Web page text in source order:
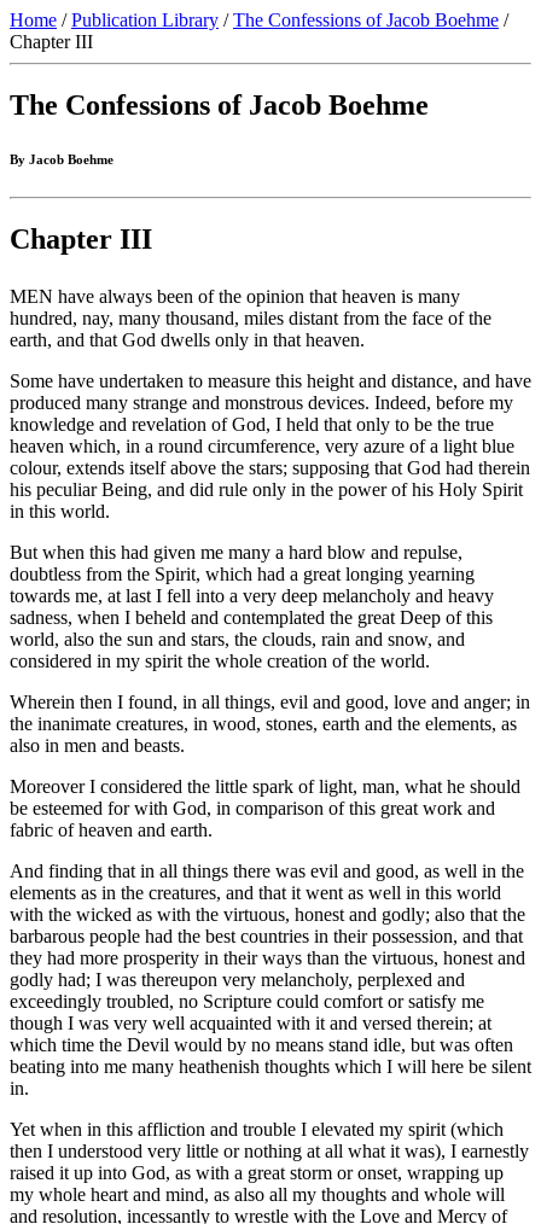
Home /Publication Library /The Confessions of Jacob Boehme /
Chapter III
The Confessions of Jacob Boehme
By Jacob Boehme
Chapter III
MEN have always been of the opinion that heaven is many
hundred, nay, many thousand, miles distant from the face of the
earth, and that God dwells only in that heaven.
Some have undertaken to measure this height and distance, and have
produced many strange and monstrous devices. Indeed, before my
knowledge and revelation of God, I held that only to be the true
heaven which, in a round circumference, very azure of a light blue
colour, extends itself above the stars; supposing that God had therein
his peculiar Being, and did rule only in the power of his Holy Spirit
in this world.
But when this had given me many a hard blow and repulse,
doubtless from the Spirit, which had a great longing yearning
towards me, at last I fell into a very deep melancholy and heavy
sadness, when I beheld and contemplated the great Deep of this
world, also the sun and stars, the clouds, rain and snow, and
considered in my spirit the whole creation of the world.
Wherein then I found, in all things, evil and good, love and anger; in
the inanimate creatures, in wood, stones, earth and the elements, as
also in men and beasts.
Moreover I considered the little spark of light, man, what he should
be esteemed for with God, in comparison of this great work and
fabric of heaven and earth.
And finding that in all things there was evil and good, as well in the
elements as in the creatures, and that it went as well in this world
with the wicked as with the virtuous, honest and godly; also that the
barbarous people had the best countries in their possession, and that
they had more prosperity in their ways than the virtuous, honest and
godly had; I was thereupon very melancholy, perplexed and
exceedingly troubled, no Scripture could comfort or satisfy me
though I was very well acquainted with it and versed therein; at
which time the Devil would by no means stand idle, but was often
beating into me many heathenish thoughts which I will here be silent
in.
Yet when in this affliction and trouble I elevated my spirit (which
then I understood very little or nothing at all what it was), I earnestly
raised it up into God, as with a great storm or onset, wrapping up
my whole heart and mind, as also all my thoughts and whole will
and resolution, incessantly to wrestle with the Love and Mercy of